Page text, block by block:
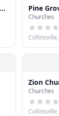
Pine
Church
Churches
Zion
Churches